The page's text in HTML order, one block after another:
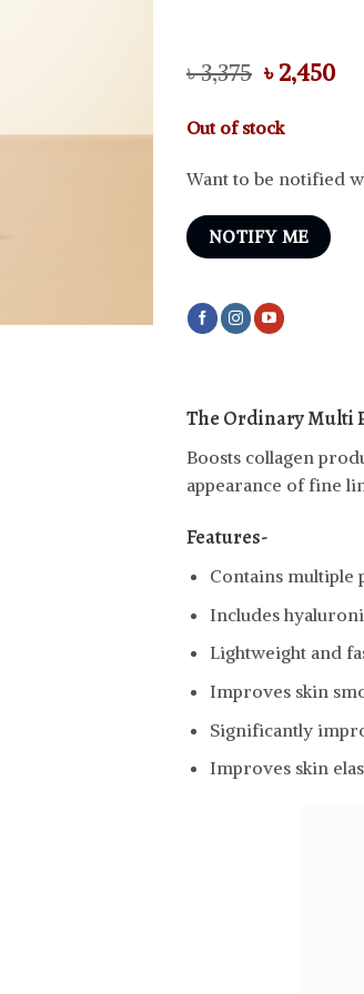
৳3,375 Original
price
was:
৳ 3,375.
৳2,450
Out of stock
Want to be notified
NOTIFY ME
The Ordinary Multi
Boosts collagen
appearance of fine
Features-
Contains multiple
Includes
Lightweight and
Improves skin
Significantly
Improves skin